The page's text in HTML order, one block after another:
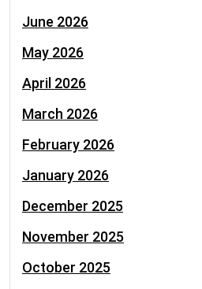
June 2026
May 2026
April 2026
March 2026
February 2026
January 2026
December 2025
November 2025
October 2025